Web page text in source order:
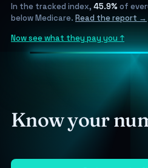
In the tracked index, 45.9% of
below Medicare. Read the report →
Now see what they pay you ↑
Know your